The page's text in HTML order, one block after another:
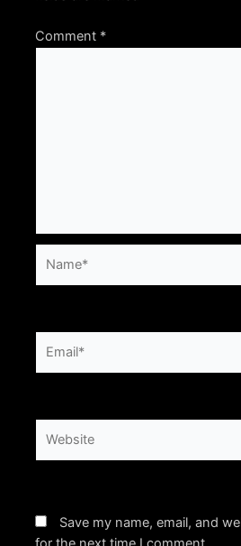
Comment *
Save my name, email, and